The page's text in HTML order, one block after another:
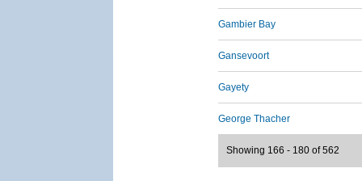
Gambier Bay
Gansevoort
Gayety
George Thacher
Showing 166 - 180 of 562